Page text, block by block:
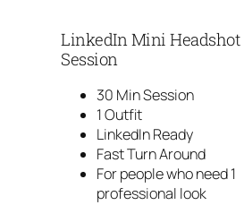
LinkedIn Mini Headshot
Session
30 Min Session
1 Outfit
LinkedIn Ready
Fast Turn Around
For people who need 1
professional look